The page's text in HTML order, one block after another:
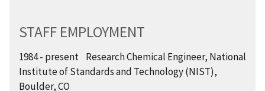
STAFF EMPLOYMENT
1984 - present Research Chemical Engineer, National
Institute of Standards and Technology (NIST),
Boulder, CO